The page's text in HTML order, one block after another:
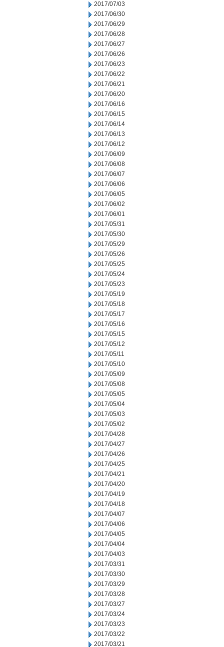
2017/07/03
2017/06/30
2017/06/29
2017/06/28
2017/06/27
2017/06/26
2017/06/23
2017/06/22
2017/06/21
2017/06/20
2017/06/16
2017/06/15
2017/06/14
2017/06/13
2017/06/12
2017/06/09
2017/06/08
2017/06/07
2017/06/06
2017/06/05
2017/06/02
2017/06/01
2017/05/31
2017/05/30
2017/05/29
2017/05/26
2017/05/25
2017/05/24
2017/05/23
2017/05/19
2017/05/18
2017/05/17
2017/05/16
2017/05/15
2017/05/12
2017/05/11
2017/05/10
2017/05/09
2017/05/08
2017/05/05
2017/05/04
2017/05/03
2017/05/02
2017/04/28
2017/04/27
2017/04/26
2017/04/25
2017/04/21
2017/04/20
2017/04/19
2017/04/18
2017/04/07
2017/04/06
2017/04/05
2017/04/04
2017/04/03
2017/03/31
2017/03/30
2017/03/29
2017/03/28
2017/03/27
2017/03/24
2017/03/23
2017/03/22
2017/03/21